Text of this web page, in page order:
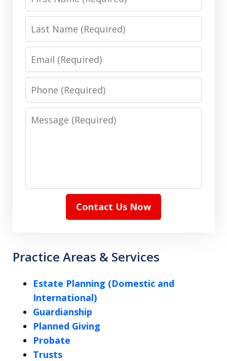
Phone
Message
Contact Us Now
Practice Areas & Services
Estate Planning (Domestic and
International)
Guardianship
Planned Giving
Probate
Trusts